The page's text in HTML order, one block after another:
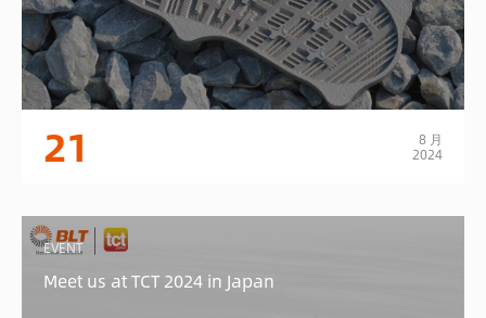
21 8 月
2024
EVENT
Meet us at TCT 2024 in Japan